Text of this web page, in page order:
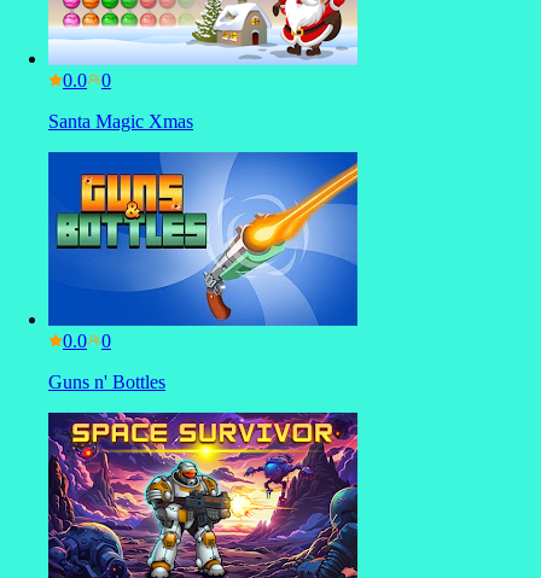
0.0
Santa Magic Xmas
0.0
Guns n' Bottles